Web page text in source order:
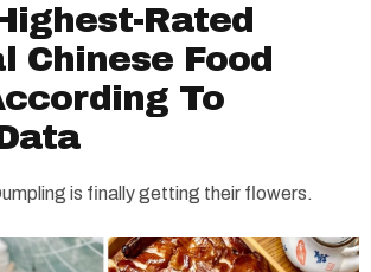
Rated
Chinese Food
To
is finally getting their flowers.